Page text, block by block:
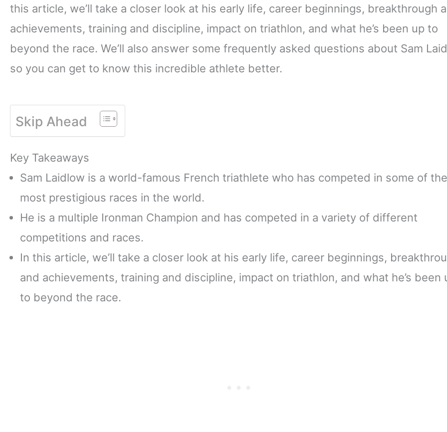
this article, we’ll take a closer look at his early life, career beginnings, breakthrough
achievements, training and discipline, impact on triathlon, and what he’s been up to
beyond the race. We’ll also answer some frequently asked questions about Sam
so you can get to know this incredible athlete better.
Skip Ahead
Key Takeaways
Sam Laidlow is a world-famous French triathlete who has competed in some of the
most prestigious races in the world.
He is a multiple Ironman Champion and has competed in a variety of different
competitions and races.
In this article, we’ll take a closer look at his early life, career beginnings,
and achievements, training and discipline, impact on triathlon, and what he’s been
to beyond the race.